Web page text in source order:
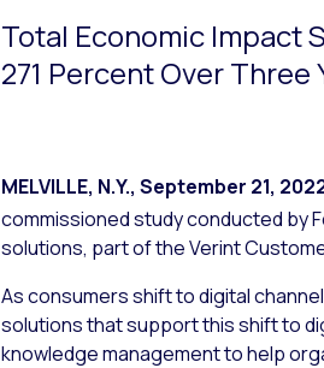
Total Economic Impact
271 Percent Over
MELVILLE, N.Y., September 21,
commissioned study conducted by
solutions, part of the Verint
As consumers shift to digital
solutions that support this shift to
knowledge management to help